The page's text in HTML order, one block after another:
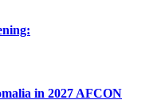
in 2027 AFCON